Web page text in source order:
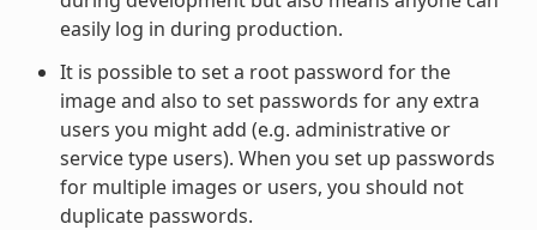
easily log in during production.
It is possible to set a root password for the
image and also to set passwords for any extra
users you might add (e.g. administrative or
service type users). When you set up passwords
for multiple images or users, you should not
duplicate passwords.